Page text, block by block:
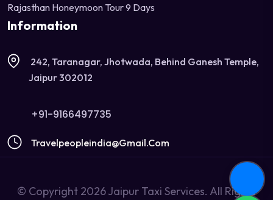
Rajasthan Honeymoon Tour 9 Days
Information
242, Taranagar, Jhotwada, Behind Ganesh Temple,
Jaipur 302012
+91-9166497735
Travelpeopleindia@gmail.com
© Copyright 2026 Jaipur Taxi Services. All Rights